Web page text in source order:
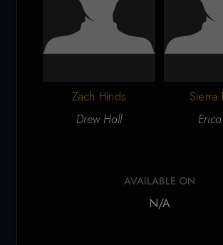
Zach Hinds
Drew Hall
Sierra
AVAILABLE ON
N/A